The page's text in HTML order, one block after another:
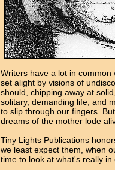
Writers have a lot in
set alight by visions of
should, chipping away at
solitary, demanding life, and
to slip through our fingers.
dreams of the mother lode
Tiny Lights Publications
we least expect them, when
time to look at what's really in